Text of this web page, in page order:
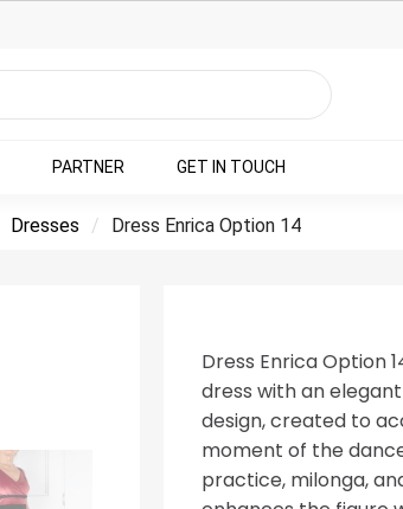
PARTNER GET IN TOUCH
Dresses Dress Enrica Option 14
Dress Enrica Option
dress with an
design, created to
moment of the
practice, milonga,